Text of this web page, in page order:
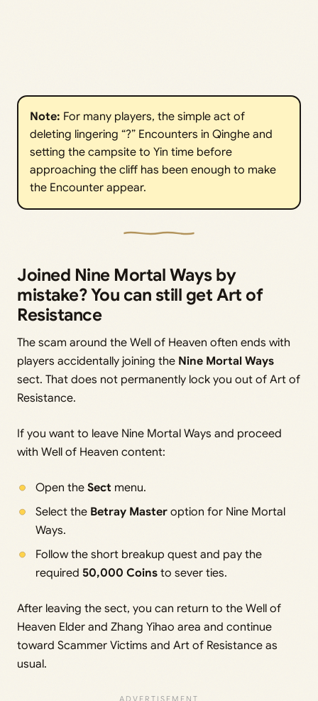
Note: For many players, the simple act of
deleting lingering “?” Encounters in Qinghe and
setting the campsite to Yin time before
approaching the cliff has been enough to make
the Encounter appear.
Joined Nine Mortal Ways by
mistake? You can still get Art of
Resistance
The scam around the Well of Heaven often ends with
players accidentally joining the Nine Mortal Ways
sect. That does not permanently lock you out of Art of
Resistance.
If you want to leave Nine Mortal Ways and proceed
with Well of Heaven content:
Open the Sect menu.
Select the Betray Masteroption for Nine Mortal
Ways.
Follow the short breakup quest and pay the
required 50,000 Coinsto sever ties.
After leaving the sect, you can return to the Well of
Heaven Elder and Zhang Yihao area and continue
toward Scammer Victims and Art of Resistance as
usual.